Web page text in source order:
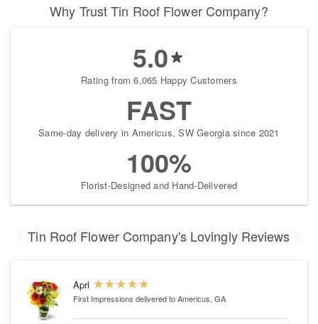
Why Trust Tin Roof Flower Company?
5.0
Rating from 6,065 Happy Customers
FAST
Same-day delivery in Americus, SW Georgia since 2021
100%
Florist-Designed and Hand-Delivered
Tin Roof Flower Company's Lovingly Reviews
Aprl
First Impressions delivered to Americus, GA